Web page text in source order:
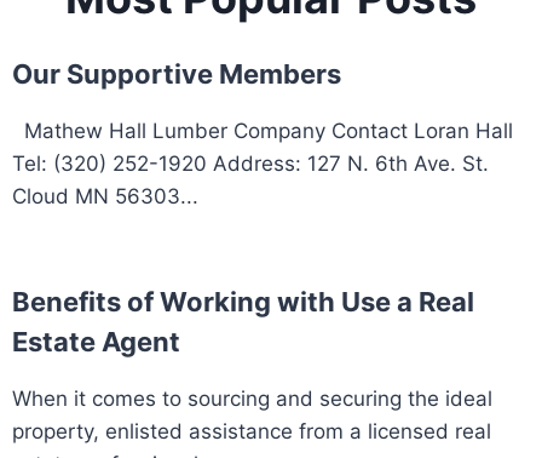
Our Supportive Members
Mathew Hall Lumber Company Contact Loran Hall
Tel: (320) 252-1920 Address: 127 N. 6th Ave. St.
Cloud MN 56303...
Benefits of Working with Use a Real
Estate Agent
When it comes to sourcing and securing the ideal
property, enlisted assistance from a licensed real